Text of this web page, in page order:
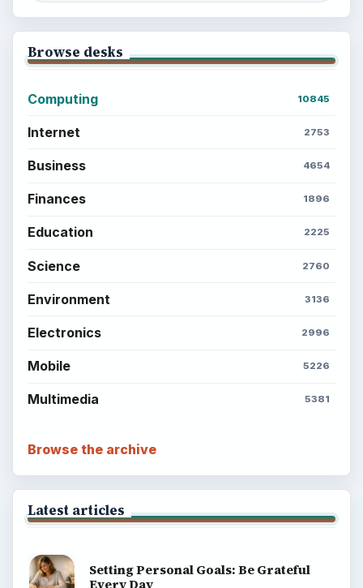
Browse desks
Computing 10845
Internet 2753
Business 4654
Finances 1896
Education 2225
Science 2760
Environment 3136
Electronics 2996
Mobile 5226
Multimedia 5381
Browse the archive
Latest articles
Setting Personal Goals: Be Grateful
Every Day